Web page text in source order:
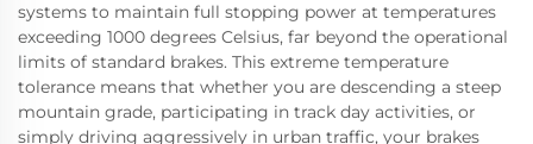
systems to maintain full stopping power at temperatures
exceeding 1000 degrees Celsius, far beyond the operational
limits of standard brakes. This extreme temperature
tolerance means that whether you are descending a steep
mountain grade, participating in track day activities, or
simply driving aggressively in urban traffic, your brakes